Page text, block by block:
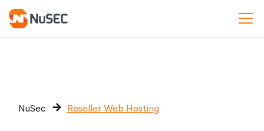
NuSec Reseller Web Hosting